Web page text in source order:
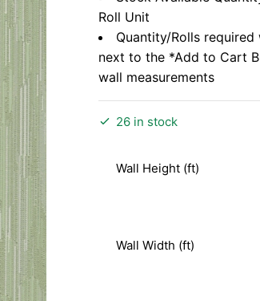
Roll Unit
Quantity/Rolls
next to the *Add to Cart
wall measurements
26 in stock
Wall Height (ft)
Wall Width (ft)